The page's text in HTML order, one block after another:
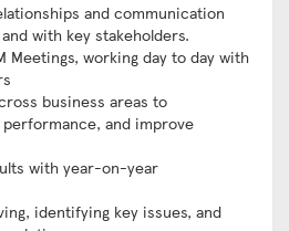
and communication
with key stakeholders.
Meetings, working day to day with
business areas to
and improve
with year-on-year
identifying key issues, and